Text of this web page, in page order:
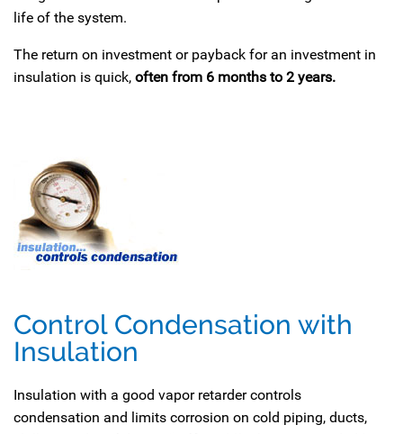
life of the system.
The return on investment or payback for an investment in
insulation is quick, often from 6 months to 2 years.
Control Condensation with
Insulation
Insulation with a good vapor retarder controls
condensation and limits corrosion on cold piping, ducts,